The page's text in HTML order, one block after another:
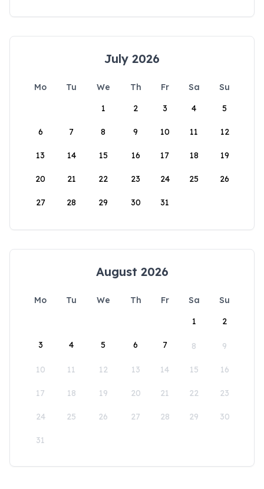
July 2026
Mo Tu We Th Fr Sa
Su
1
2 3 4 5
6 7 8 9 10 11 12
13 14 15 16 17 18 19
20 21 22 23 24 25 26
27 28 29 30 31
August 2026
Mo Tu We Th Fr Sa
Su
1
2
3 4 5 6 7 8 9
10 11 12 13 14 15 16
17 18 19 20 21 22 23
24 25 26 27 28 29 30
31